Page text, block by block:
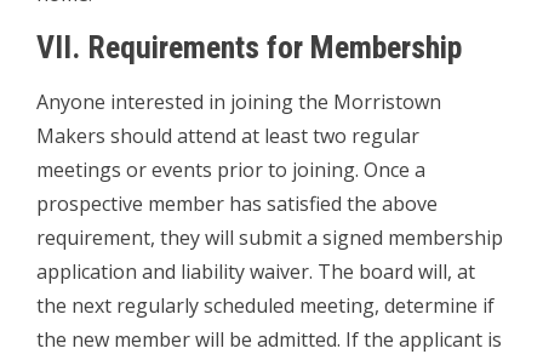
VII. Requirements for Membership
Anyone interested in joining the Morristown
Makers should attend at least two regular
meetings or events prior to joining. Once a
prospective member has satisfied the above
requirement, they will submit a signed membership
application and liability waiver. The board will, at
the next regularly scheduled meeting, determine if
the new member will be admitted. If the applicant is